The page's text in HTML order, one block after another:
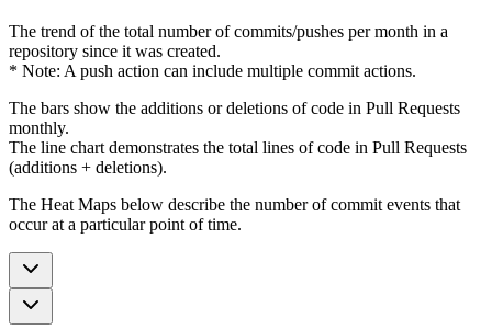
The trend of the total number of commits/pushes per month in a
repository since it was created.
* Note: A push action can include multiple commit actions.
The bars show the additions or deletions of code in Pull Requests
monthly.
The line chart demonstrates the total lines of code in Pull Requests
(additions + deletions).
The Heat Maps below describe the number of commit events that
occur at a particular point of time.